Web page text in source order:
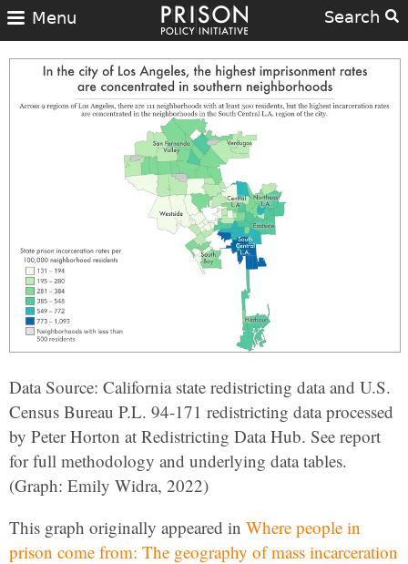
Search
Menu
Data Source: California state redistricting data and U.S.
Census Bureau P.L. 94-171 redistricting data processed
by Peter Horton at Redistricting Data Hub. See report
for full methodology and underlying data tables.
(Graph: Emily Widra, 2022)
This graph originally appeared in Where people in
prison come from: The geography of mass incarceration